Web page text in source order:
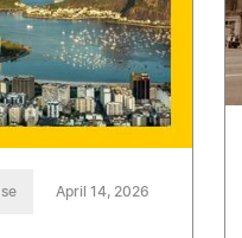
April 14, 2026